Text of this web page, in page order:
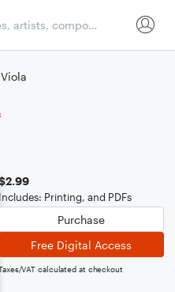
Includes: Printing, and PDFs
Purchase
Free Digital Access
VAT calculated at checkout